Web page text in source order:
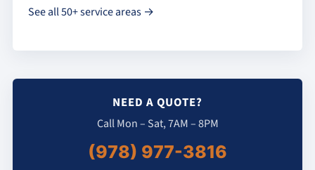
See all 50+ service areas →
NEED A QUOTE?
Call Mon – Sat, 7AM – 8PM
(978) 977-3816